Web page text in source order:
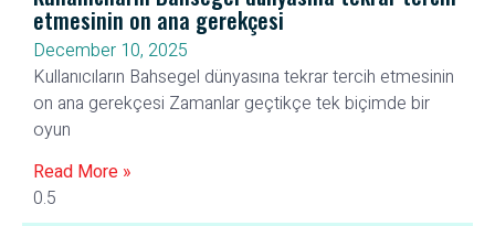
etmesinin on ana gerekçesi
December 10, 2025
Kullanıcıların Bahsegel dünyasına tekrar tercih etmesinin
on ana gerekçesi Zamanlar geçtikçe tek biçimde bir
oyun
Read More »